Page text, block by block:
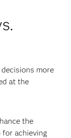
more
at the
the
for achieving